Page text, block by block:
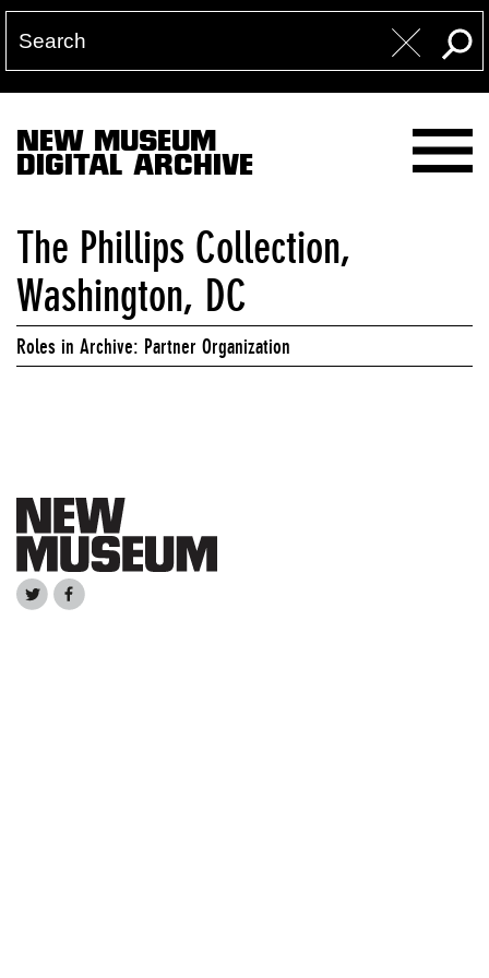
NEW MUSEUM
DIGITAL ARCHIVE
The Phillips Collection,
Washington, DC
Roles in Archive: Partner Organization